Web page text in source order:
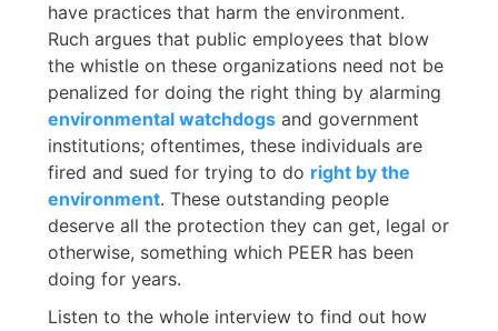
have practices that harm the environment.
Ruch argues that public employees that blow
the whistle on these organizations need not be
penalized for doing the right thing by alarming
environmental watchdogs and government
institutions; oftentimes, these individuals are
fired and sued for trying to do right by the
environment. These outstanding people
deserve all the protection they can get, legal or
otherwise, something which PEER has been
doing for years.
Listen to the whole interview to find out how